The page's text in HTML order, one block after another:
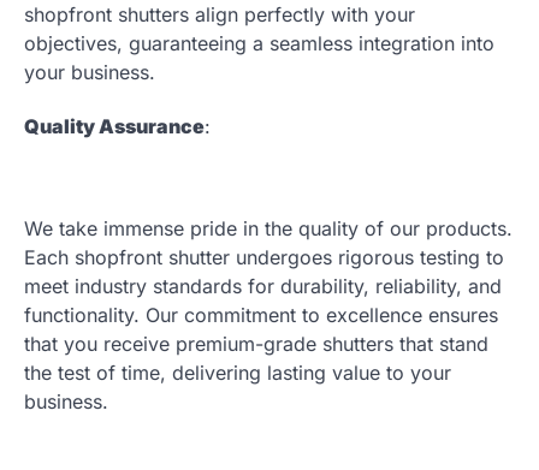
shopfront shutters align perfectly with your
objectives, guaranteeing a seamless integration into
your business.
Quality Assurance:
We take immense pride in the quality of our products.
Each shopfront shutter undergoes rigorous testing to
meet industry standards for durability, reliability, and
functionality. Our commitment to excellence ensures
that you receive premium-grade shutters that stand
the test of time, delivering lasting value to your
business.